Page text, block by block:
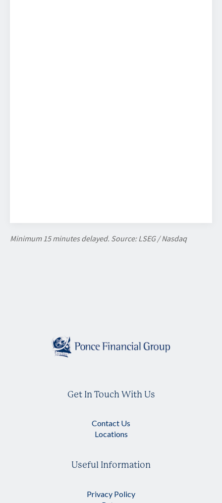
Minimum 15 minutes delayed. Source: LSEG / Nasdaq
Get In Touch With Us
Contact Us
Locations
Useful Information
Privacy Policy